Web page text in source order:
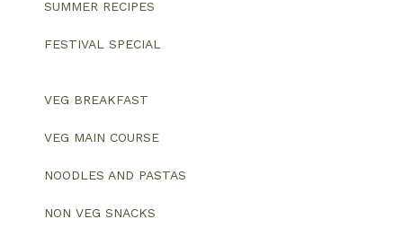
SUMMER RECIPES
FESTIVAL SPECIAL
VEG BREAKFAST
VEG MAIN COURSE
NOODLES AND PASTAS
NON VEG SNACKS